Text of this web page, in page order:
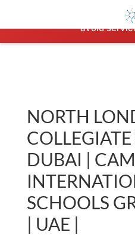
⚠️ Hosting plan for this site
avoid
NORTH
DUBAI |
SCHOOLS
| UAE |